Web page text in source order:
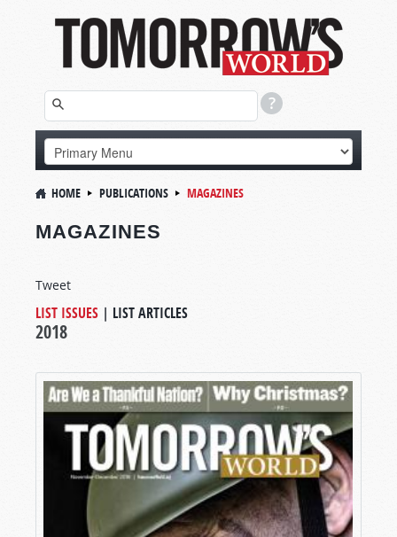
HOME PUBLICATIONS MAGAZINES
MAGAZINES
Tweet
LIST ISSUES | LIST ARTICLES
2018